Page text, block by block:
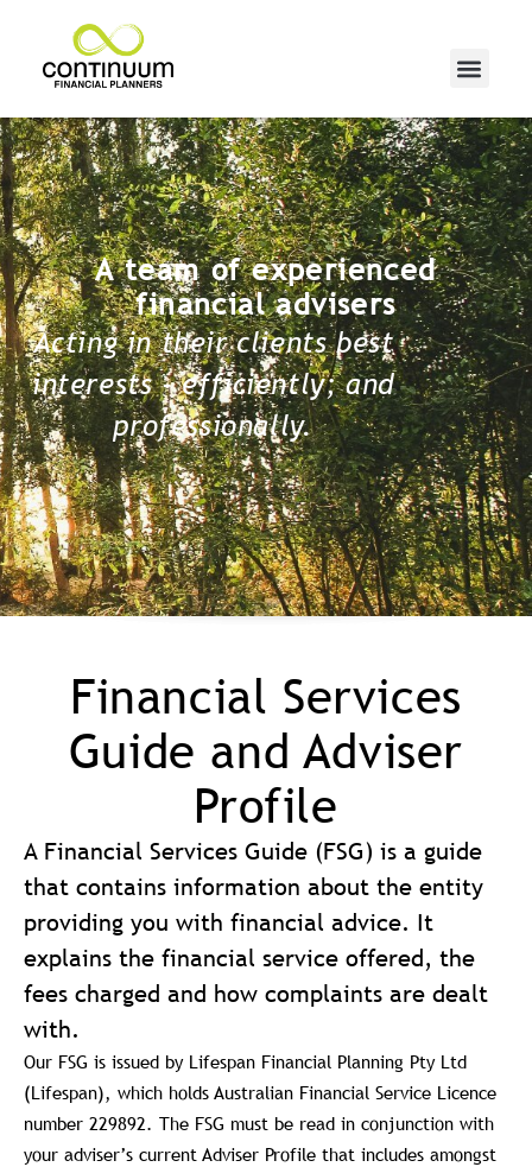
A team of experienced
financial advisers
Acting in their clients best
interests - efficiently; and
professionally.
Financial Services
Guide and Adviser
Profile
A Financial Services Guide (FSG) is a guide
that contains information about the entity
providing you with financial advice. It
explains the financial service offered, the
fees charged and how complaints are dealt
with.
Our FSG is issued by Lifespan Financial Planning Pty Ltd
(Lifespan), which holds Australian Financial Service Licence
number 229892. The FSG must be read in conjunction with
your adviser’s current Adviser Profile that includes amongst